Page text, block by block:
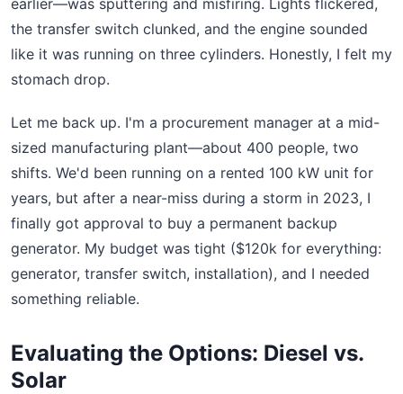
the transfer switch clunked, and the engine sounded
like it was running on three cylinders. Honestly, I felt my
stomach drop.
Let me back up. I'm a procurement manager at a mid-
sized manufacturing plant—about 400 people, two
shifts. We'd been running on a rented 100 kW unit for
years, but after a near-miss during a storm in 2023, I
finally got approval to buy a permanent backup
generator. My budget was tight ($120k for everything:
generator, transfer switch, installation), and I needed
something reliable.
Evaluating the Options: Diesel vs.
Solar